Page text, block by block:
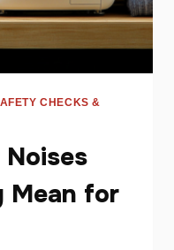
CHECKS &
Mean for